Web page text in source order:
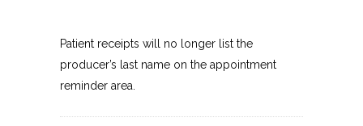
Patient receipts will no longer list the
producer’s last name on the appointment
reminder area.